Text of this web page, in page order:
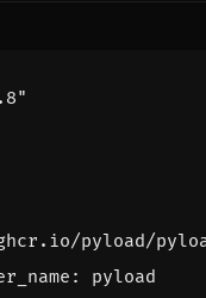
pyload/
:
pyload